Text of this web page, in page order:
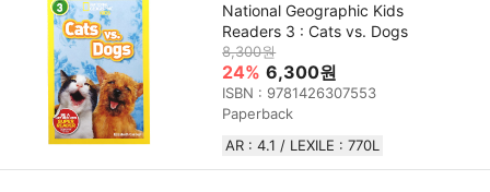
National Geographic Kids
Readers 3 : Cats vs. Dogs
8,300원
24% 6,300원
ISBN : 9781426307553
Paperback
AR : 4.1 / LEXILE : 770L